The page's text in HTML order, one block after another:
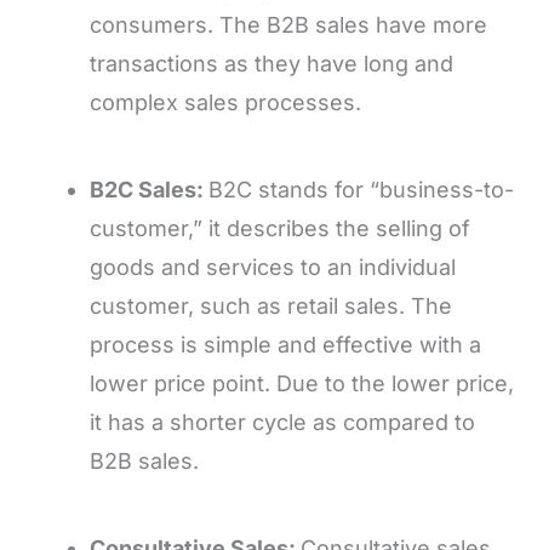
consumers. The B2B sales have more
transactions as they have long and
complex sales processes.
B2C Sales: B2C stands for “business-to-
customer,” it describes the selling of
goods and services to an individual
customer, such as retail sales. The
process is simple and effective with a
lower price point. Due to the lower price,
it has a shorter cycle as compared to
B2B sales.